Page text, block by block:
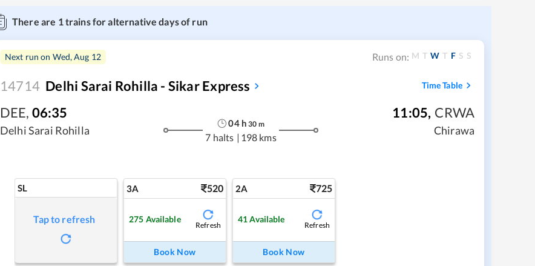
There are 1 trains for alternative days of run
Next run on Wed, Aug 12 Runs on: M T W T F S S
14714 Delhi Sarai Rohilla - Sikar Express Time Table
DEE, 06:35
Delhi Sarai Rohilla
04h 30 m
7 halts | 198 kms
11:05, CRWA
Chirawa
SL
Tap to refresh
3A 520
275 Available
Refresh
Book Now
2A 725
41 Available
Refresh
Book Now